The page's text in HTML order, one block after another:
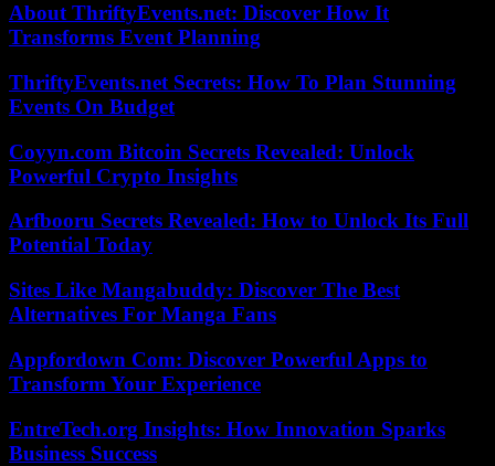
About ThriftyEvents.net: Discover How It
Transforms Event Planning
ThriftyEvents.net Secrets: How To Plan Stunning
Events On Budget
Coyyn.com Bitcoin Secrets Revealed: Unlock
Powerful Crypto Insights
Arfbooru Secrets Revealed: How to Unlock Its Full
Potential Today
Sites Like Mangabuddy: Discover The Best
Alternatives For Manga Fans
Appfordown Com: Discover Powerful Apps to
Transform Your Experience
EntreTech.org Insights: How Innovation Sparks
Business Success